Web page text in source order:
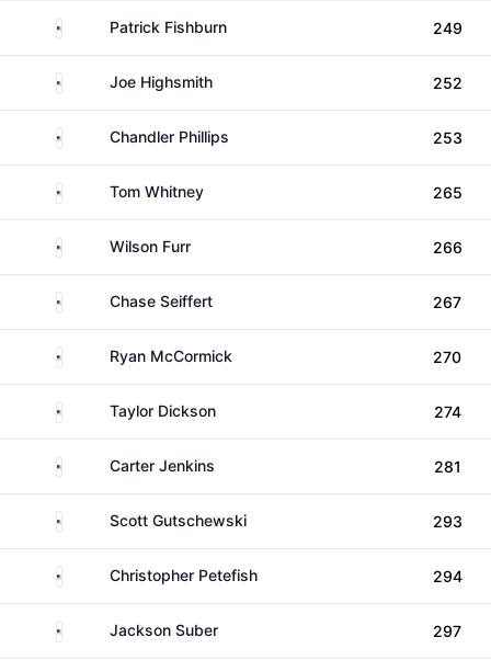
United StatesPatrick Fishburn 249
United StatesJoe Highsmith 252
United StatesChandler Phillips 253
United StatesTom Whitney 265
United States
Wilson Furr 266
United StatesChase Seiffert 267
United StatesRyan McCormick 270
United StatesTaylor Dickson 274
United StatesCarter Jenkins 281
United StatesScott Gutschewski 293
United StatesChristopher Petefish 294
United StatesJackson Suber 297